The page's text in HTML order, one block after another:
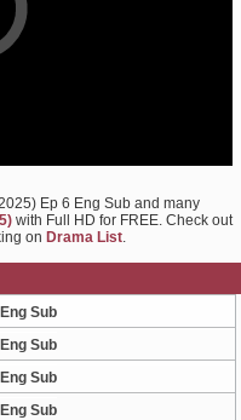
Ep 6 Eng Sub and many
with Full HD for FREE. Check out
on Drama List.
Sub
Sub
Sub
Sub